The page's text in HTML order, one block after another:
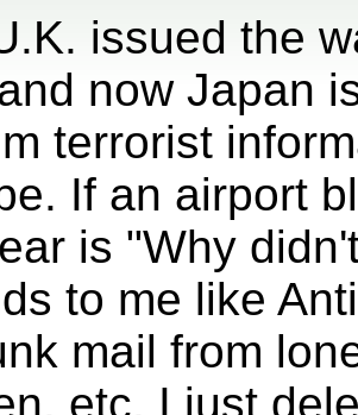
issued the
now Japan
terrorist
If an airport
is "Why
to me like
mail from
etc. I just